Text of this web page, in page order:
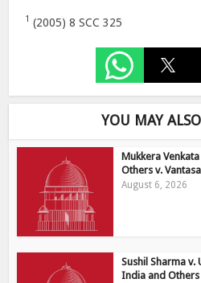
1 (2005) 8 SCC 325
YOU MAY
Mukkera
Others v.
August 6, 2026
Sushil Sharma v.
India and Others